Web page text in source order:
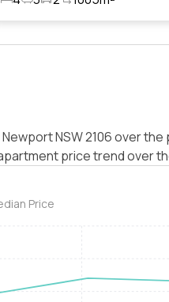
NSW 2106 over the
price trend over
Price